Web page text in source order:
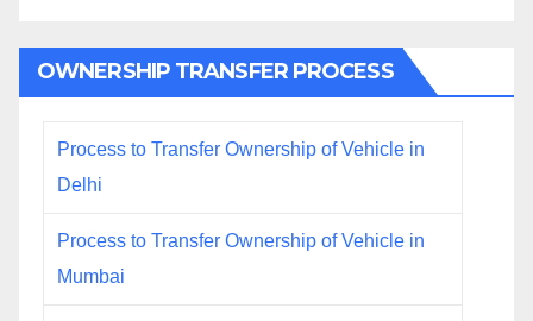
OWNERSHIP TRANSFER PROCESS
Process to Transfer Ownership of Vehicle in
Delhi
Process to Transfer Ownership of Vehicle in
Mumbai